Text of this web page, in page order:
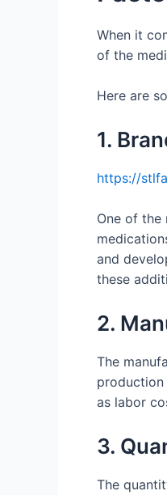
When it
of the
Here are
1.
https://
One of the
and
these
2.
The
as labor
3.
The